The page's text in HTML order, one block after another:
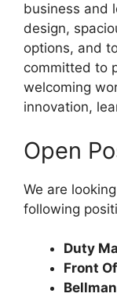
business and
design,
options, and
committed to
welcoming
innovation,
Open
We are
following
Duty
Front
Bellman